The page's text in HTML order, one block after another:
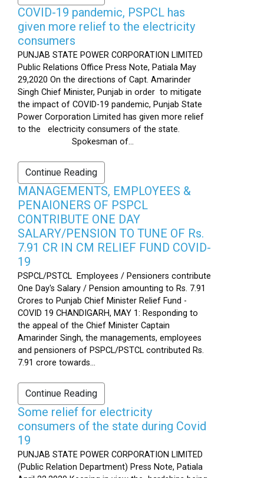
COVID-19 pandemic, PSPCL has
given more relief to the electricity
consumers
PUNJAB STATE POWER CORPORATION LIMITED
Public Relations Office Press Note, Patiala May
29,2020 On the directions of Capt. Amarinder
Singh Chief Minister, Punjab in order to mitigate
the impact of COVID-19 pandemic, Punjab State
Power Corporation Limited has given more relief
to the electricity consumers of the state.
Spokesman of...
Continue Reading
MANAGEMENTS, EMPLOYEES &
PENAIONERS OF PSPCL
CONTRIBUTE ONE DAY
SALARY/PENSION TO TUNE OF Rs.
7.91 CR IN CM RELIEF FUND COVID-
19
PSPCL/PSTCL Employees / Pensioners contribute
One Day's Salary / Pension amounting to Rs. 7.91
Crores to Punjab Chief Minister Relief Fund -
COVID 19 CHANDIGARH, MAY 1: Responding to
the appeal of the Chief Minister Captain
Amarinder Singh, the managements, employees
and pensioners of PSPCL/PSTCL contributed Rs.
7.91 crore towards...
Continue Reading
Some relief for electricity
consumers of the state during Covid
19
PUNJAB STATE POWER CORPORATION LIMITED
(Public Relation Department) Press Note, Patiala